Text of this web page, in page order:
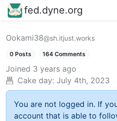
fed.dyne.org
Ookami38@sh.itjust.works
0 Posts 164 Comments
Joined 3 years ago
Cake day: July 4th, 2023
You are not logged in. If
account that is able to